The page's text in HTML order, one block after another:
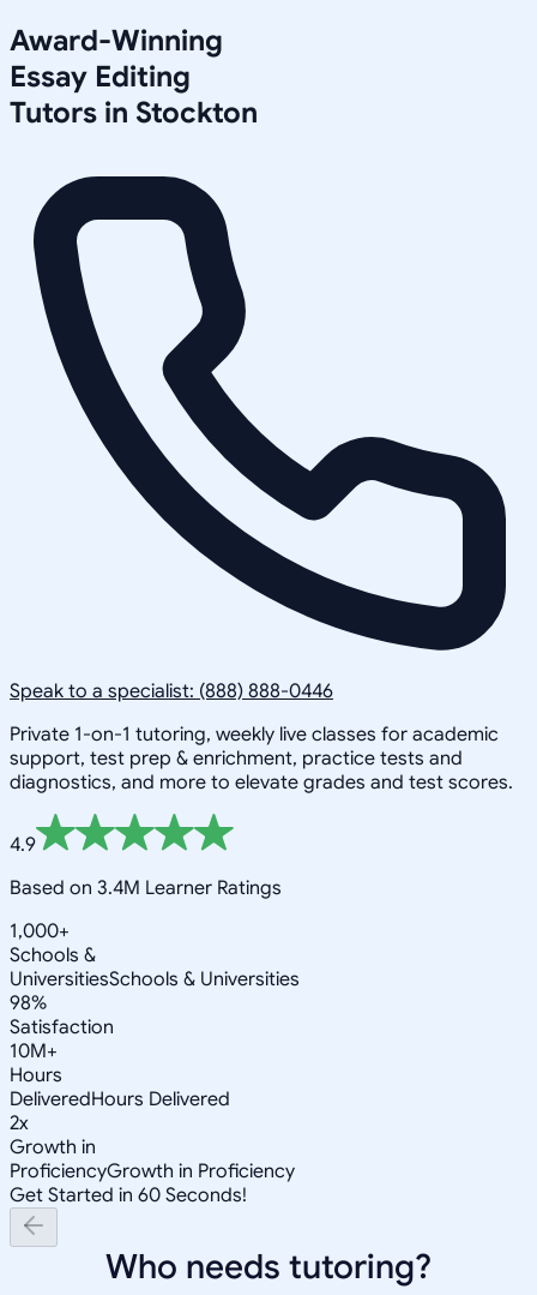
Award-Winning
Essay Editing
Tutors in Stockton
Speak to a specialist: (888) 888-0446
Private 1-on-1 tutoring, weekly live classes for academic
support, test prep & enrichment, practice tests and
diagnostics, and more to elevate grades and test scores.
4.9
Based on 3.4M Learner Ratings
1,000+
Schools &
UniversitiesSchools & Universities
98%
Satisfaction
10M+
Hours
DeliveredHours Delivered
2x
Growth in
ProficiencyGrowth in Proficiency
Get Started in 60 Seconds!
Who needs tutoring?